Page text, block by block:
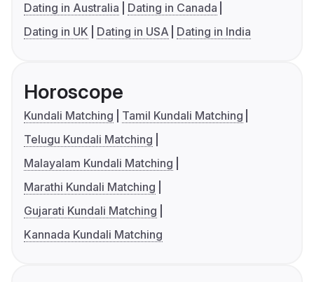
Dating in Australia
Dating in Canada
Dating in UK
Dating in USA Dating in India
Horoscope
Kundali Matching
Tamil Kundali Matching
Telugu Kundali Matching
Malayalam Kundali Matching
Marathi Kundali Matching
Gujarati Kundali Matching
Kannada Kundali Matching